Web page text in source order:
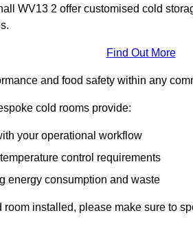
WV13 2 offer customised cold
Find Out More
and food safety within any
cold rooms provide:
your operational workflow
control requirements
energy consumption and waste
installed, please make sure to